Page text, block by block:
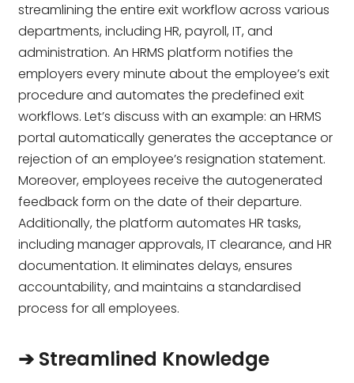
streamlining the entire exit workflow across various
departments, including HR, payroll, IT, and
administration. An HRMS platform notifies the
employers every minute about the employee’s exit
procedure and automates the predefined exit
workflows. Let’s discuss with an example: an HRMS
portal automatically generates the acceptance or
rejection of an employee’s resignation statement.
Moreover, employees receive the autogenerated
feedback form on the date of their departure.
Additionally, the platform automates HR tasks,
including manager approvals, IT clearance, and HR
documentation. It eliminates delays, ensures
accountability, and maintains a standardised
process for all employees.
➔ Streamlined Knowledge